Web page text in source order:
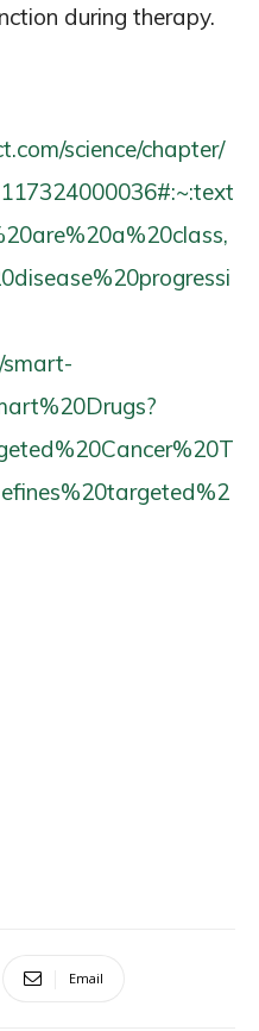
during therapy.
science/chapter/
smart-
Email